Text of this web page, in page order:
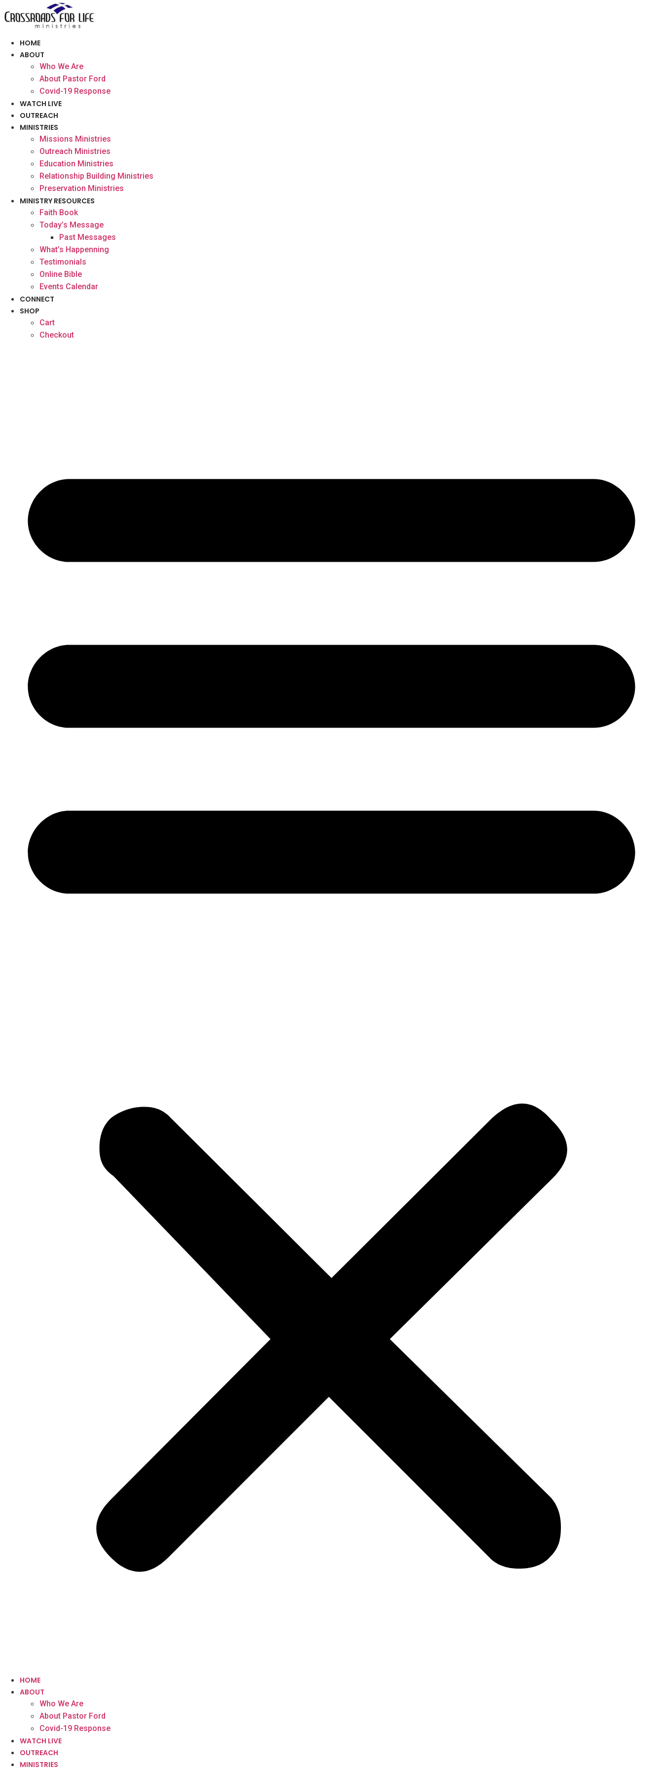
to
HOME
ABOUT
Who We Are
About Pastor Ford
Covid-19 Response
WATCH LIVE
OUTREACH
MINISTRIES
Missions Ministries
Outreach Ministries
Education Ministries
Relationship Building Ministries
Preservation Ministries
MINISTRY RESOURCES
Faith Book
Today’s Message
Past Messages
What’s Happenning
Testimonials
Online Bible
Events Calendar
CONNECT
SHOP
Cart
Checkout
HOME
ABOUT
Who We Are
About Pastor Ford
Covid-19 Response
WATCH LIVE
OUTREACH
MINISTRIES